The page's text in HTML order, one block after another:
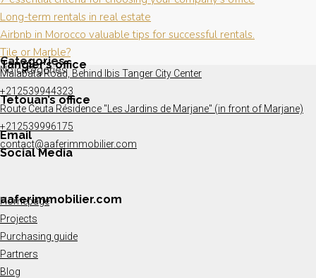
Long-term rentals in real estate
Airbnb in Morocco valuable tips for successful rentals.
Tile or Marble?
Categories
No categories
Tangier’s office
Malabata Road, Behind Ibis Tanger City Center
+212539944323
Tetouan’s office
Route Ceuta Résidence "Les Jardins de Marjane" (in front of Marjane)
+212539996175
Email
contact@aaferimmobilier.com
Social Media
aaferimmobilier.com
Homepage
Projects
Purchasing guide
Partners
Blog